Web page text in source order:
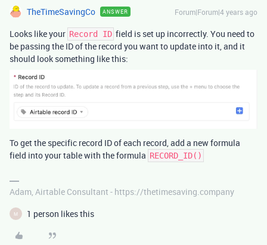
TheTimeSavingCo ANSWER Forum|Forum|4 years ago
Looks like your Record ID field is set up incorrectly. You need to
be passing the ID of the record you want to update into it, and it
should look something like this:
To get the specific record ID of each record, add a new formula
field into your table with the formula RECORD_ID()
Adam, Airtable Consultant - https://thetimesaving.company
M 1 person likes this